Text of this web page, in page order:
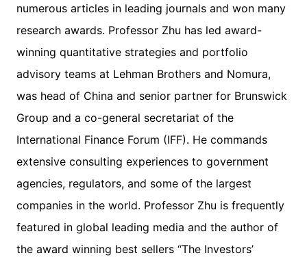
numerous articles in leading journals and won many
research awards. Professor Zhu has led award-
winning quantitative strategies and portfolio
advisory teams at Lehman Brothers and Nomura,
was head of China and senior partner for Brunswick
Group and a co-general secretariat of the
International Finance Forum (IFF). He commands
extensive consulting experiences to government
agencies, regulators, and some of the largest
companies in the world. Professor Zhu is frequently
featured in global leading media and the author of
the award winning best sellers “The Investors’